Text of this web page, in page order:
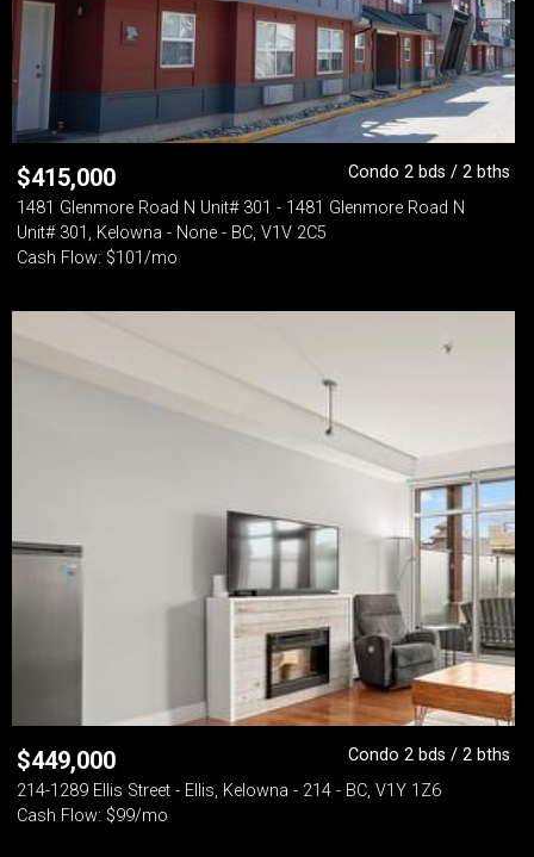
$415,000
Condo 2 bds / 2 bths
1481 Glenmore Road N Unit# 301 - 1481 Glenmore Road N
Unit# 301, Kelowna - None - BC, V1V 2C5
Cash Flow: $101/mo
$449,000
Condo 2 bds / 2 bths
214-1289 Ellis Street - Ellis, Kelowna - 214 - BC, V1Y 1Z6
Cash Flow: $99/mo